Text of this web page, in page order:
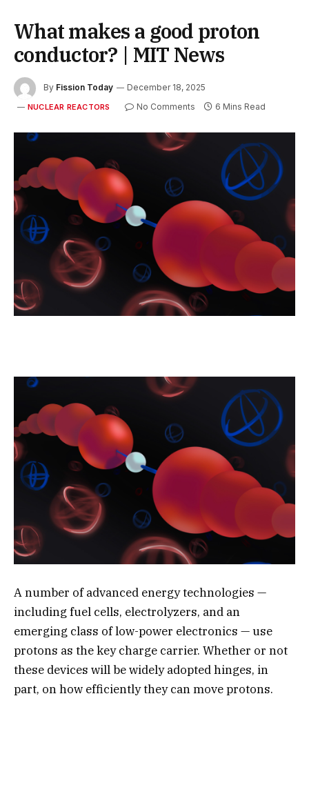
What makes a good proton
conductor? | MIT News
By Fission Today December 18, 2025
NUCLEAR REACTORS No Comments 6 Mins Read
A number of advanced energy technologies —
including fuel cells, electrolyzers, and an
emerging class of low-power electronics — use
protons as the key charge carrier. Whether or not
these devices will be widely adopted hinges, in
part, on how efficiently they can move protons.